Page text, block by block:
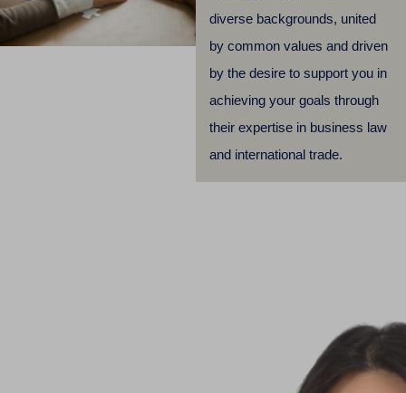
diverse backgrounds, united
by common values and driven
by the desire to support you in
achieving your goals through
their expertise in business law
and international trade.